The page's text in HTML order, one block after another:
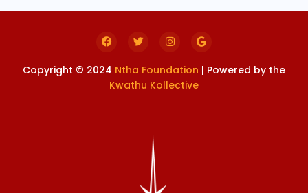
Copyright © 2024 Ntha Foundation | Powered by the
Kwathu Kollective